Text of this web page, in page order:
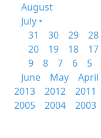
August
July •
31
30 29 28
20
19 18 17
9
8 7 6 5
June
May April
2013
2012 2011
2005
2004 2003